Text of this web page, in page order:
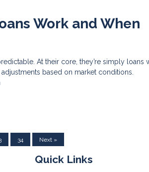
Work and When
At their core, they’re simply loans
based on market conditions.
34 Next »
Quick Links